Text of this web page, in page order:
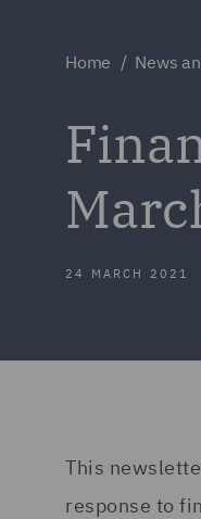
Home News
24 MARCH 2021
This
response to